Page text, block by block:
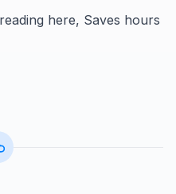
here, Saves hours